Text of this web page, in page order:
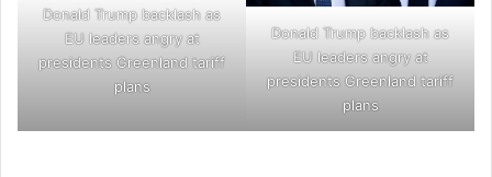
Donald Trump backlash as
EU leaders angry at
presidents Greenland tariff
plans
Donald Trump backlash as
EU leaders angry at
presidents Greenland tariff
plans